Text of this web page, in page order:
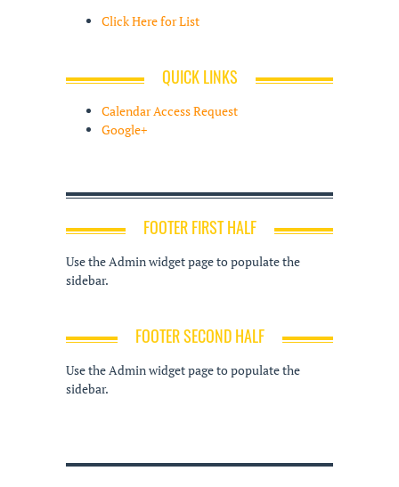
Click Here for List
QUICK LINKS
Calendar Access Request
Google+
FOOTER FIRST HALF
Use the Admin widget page to populate the
sidebar.
FOOTER SECOND HALF
Use the Admin widget page to populate the
sidebar.